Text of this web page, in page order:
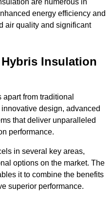
are numerous in
energy efficiency and
air quality and significant
Insulation
from traditional
design, advanced
that deliver unparalleled
performance.
in several key areas,
options on the market. The
it to combine the benefits
superior performance.